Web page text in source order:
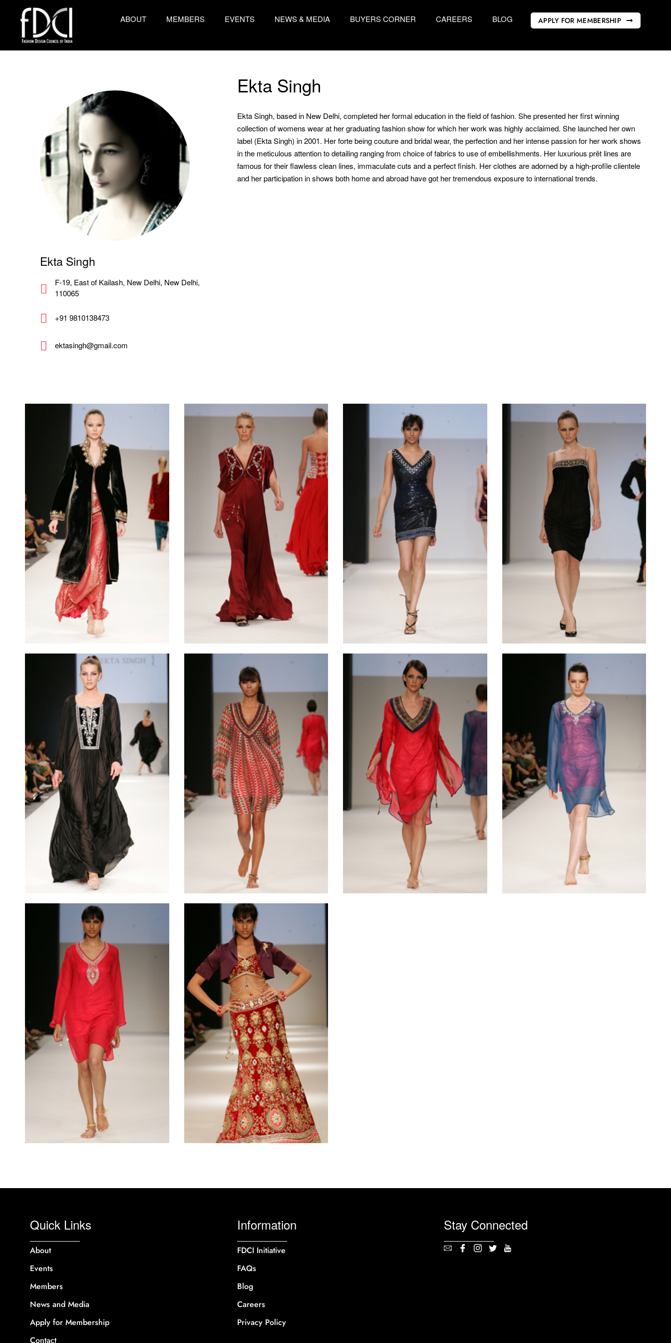
ABOUT MEMBERS EVENTS NEWS & MEDIA BUYERS CORNER CAREERS BLOG APPLY FOR MEMBERSHIP
Ekta Singh
F-19, East of Kailash, New Delhi, New Delhi,
110065
+91 9810138473
ektasingh@gmail.com
Ekta Singh
Ekta Singh, based in New Delhi, completed her formal education in the field of fashion. She presented her first winning
collection of womens wear at her graduating fashion show for which her work was highly acclaimed. She launched her own
label (Ekta Singh) in 2001. Her forte being couture and bridal wear, the perfection and her intense passion for her work shows
in the meticulous attention to detailing ranging from choice of fabrics to use of embellishments. Her luxurious prêt lines are
famous for their flawless clean lines, immaculate cuts and a perfect finish. Her clothes are adorned by a high-profile clientele
and her participation in shows both home and abroad have got her tremendous exposure to international trends.
Quick Links
About
Events
Members
News and Media
Apply for Membership
Contact
Information
FDCI Initiative
FAQs
Blog
Careers
Privacy Policy
Stay Connected